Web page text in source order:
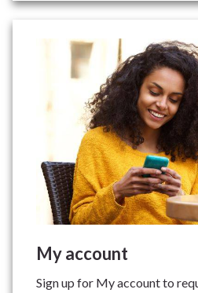
My account
Sign up for My account to